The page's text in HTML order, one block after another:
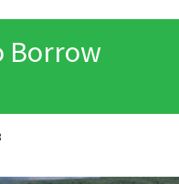
Borrow